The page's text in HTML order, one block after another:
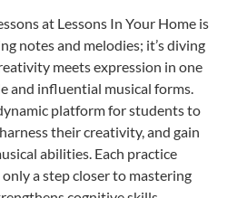
at Lessons In Your Home is
notes and melodies; it’s diving
meets expression in one
and influential musical forms.
platform for students to
their creativity, and gain
abilities. Each practice
a step closer to mastering